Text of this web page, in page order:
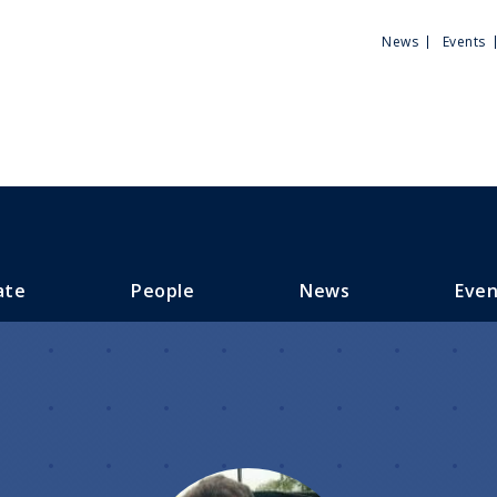
News Events
People News